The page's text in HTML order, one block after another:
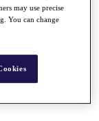
may use precise
You can change